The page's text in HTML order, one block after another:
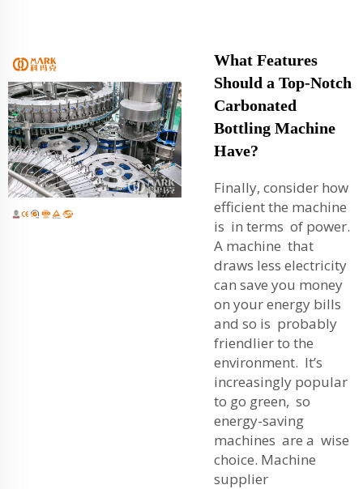
What Features
Should a Top-Notch
Carbonated
Bottling Machine
Have?
Finally, consider how
efficient the machine
is in terms of power.
A machine that
draws less electricity
can save you money
on your energy bills
and so is probably
friendlier to the
environment. It’s
increasingly popular
to go green, so
energy-saving
machines are a wise
choice. Machine
supplier